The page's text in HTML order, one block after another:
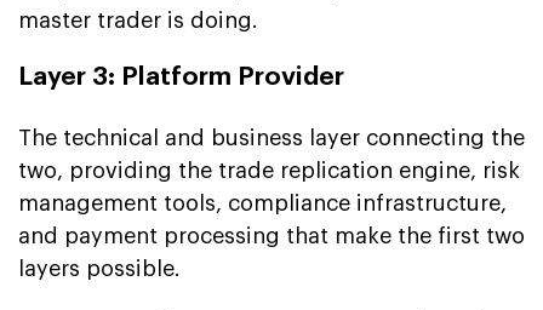
master trader is doing.
Layer 3: Platform Provider
The technical and business layer connecting the
two, providing the trade replication engine, risk
management tools, compliance infrastructure,
and payment processing that make the first two
layers possible.